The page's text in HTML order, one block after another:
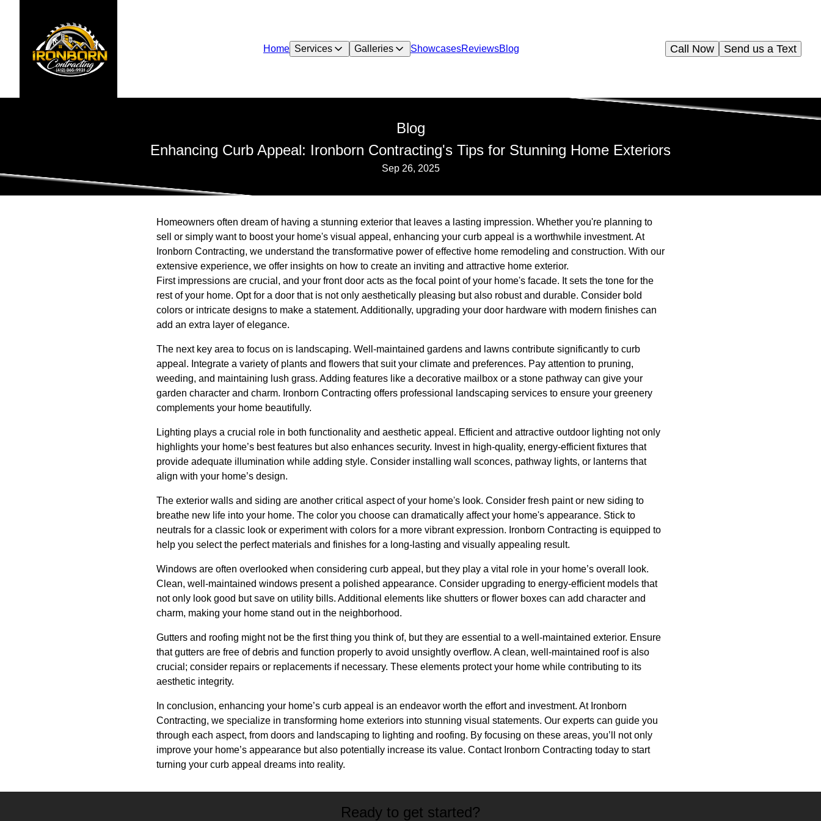
Home Services Galleries ShowcasesReviewsBlog Send us a Text
Call Now
Blog
Enhancing Curb Appeal: Ironborn Contracting's Tips for Stunning Home Exteriors
Sep 26, 2025
Homeowners often dream of having a stunning exterior that leaves a lasting impression. Whether you're planning to
sell or simply want to boost your home's visual appeal, enhancing your curb appeal is a worthwhile investment. At
Ironborn Contracting, we understand the transformative power of effective home remodeling and construction. With our
extensive experience, we offer insights on how to create an inviting and attractive home exterior.
First impressions are crucial, and your front door acts as the focal point of your home's facade. It sets the tone for the
rest of your home. Opt for a door that is not only aesthetically pleasing but also robust and durable. Consider bold
colors or intricate designs to make a statement. Additionally, upgrading your door hardware with modern finishes can
add an extra layer of elegance.
The next key area to focus on is landscaping. Well-maintained gardens and lawns contribute significantly to curb
appeal. Integrate a variety of plants and flowers that suit your climate and preferences. Pay attention to pruning,
weeding, and maintaining lush grass. Adding features like a decorative mailbox or a stone pathway can give your
garden character and charm. Ironborn Contracting offers professional landscaping services to ensure your greenery
complements your home beautifully.
Lighting plays a crucial role in both functionality and aesthetic appeal. Efficient and attractive outdoor lighting not only
highlights your home’s best features but also enhances security. Invest in high-quality, energy-efficient fixtures that
provide adequate illumination while adding style. Consider installing wall sconces, pathway lights, or lanterns that
align with your home’s design.
The exterior walls and siding are another critical aspect of your home's look. Consider fresh paint or new siding to
breathe new life into your home. The color you choose can dramatically affect your home's appearance. Stick to
neutrals for a classic look or experiment with colors for a more vibrant expression. Ironborn Contracting is equipped to
help you select the perfect materials and finishes for a long-lasting and visually appealing result.
Windows are often overlooked when considering curb appeal, but they play a vital role in your home’s overall look.
Clean, well-maintained windows present a polished appearance. Consider upgrading to energy-efficient models that
not only look good but save on utility bills. Additional elements like shutters or flower boxes can add character and
charm, making your home stand out in the neighborhood.
Gutters and roofing might not be the first thing you think of, but they are essential to a well-maintained exterior. Ensure
that gutters are free of debris and function properly to avoid unsightly overflow. A clean, well-maintained roof is also
crucial; consider repairs or replacements if necessary. These elements protect your home while contributing to its
aesthetic integrity.
In conclusion, enhancing your home’s curb appeal is an endeavor worth the effort and investment. At Ironborn
Contracting, we specialize in transforming home exteriors into stunning visual statements. Our experts can guide you
through each aspect, from doors and landscaping to lighting and roofing. By focusing on these areas, you’ll not only
improve your home’s appearance but also potentially increase its value. Contact Ironborn Contracting today to start
turning your curb appeal dreams into reality.
Ready to get started?